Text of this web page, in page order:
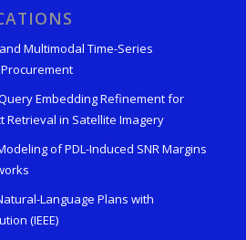
Multimodal Time-Series
Embedding Refinement for
Retrieval in Satellite Imagery
of PDL-Induced SNR Margins
Language Plans with
(IEEE)